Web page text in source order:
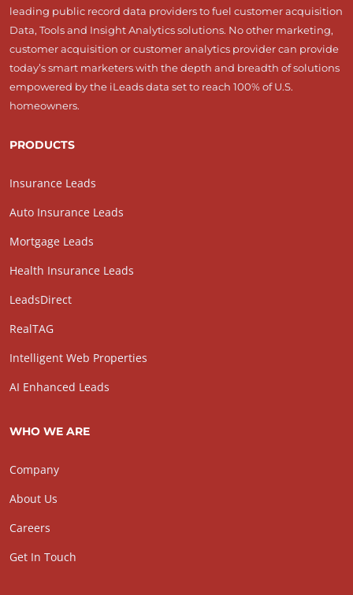
leading public record data providers to fuel customer acquisition
Data, Tools and Insight Analytics solutions. No other marketing,
customer acquisition or customer analytics provider can provide
today’s smart marketers with the depth and breadth of solutions
empowered by the iLeads data set to reach 100% of U.S.
homeowners.
PRODUCTS
Insurance Leads
Auto Insurance Leads
Mortgage Leads
Health Insurance Leads
LeadsDirect
RealTAG
Intelligent Web Properties
AI Enhanced Leads
WHO WE ARE
Company
About Us
Careers
Get In Touch